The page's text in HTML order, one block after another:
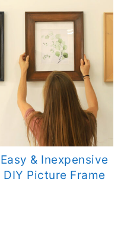
Easy & Inexpensive
DIY Picture Frame